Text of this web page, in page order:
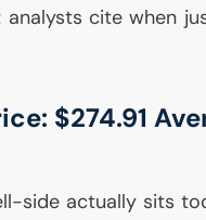
cite when
$274.91
side actually sits